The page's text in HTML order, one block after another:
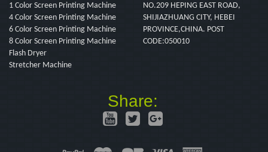
1 Color Screen Printing Machine
4 Color Screen Printing Machine
6 Color Screen Printing Machine
8 Color Screen Printing Machine
Flash Dryer
Stretcher Machine
NO.209 HEPING EAST ROAD,
SHIJIAZHUANG CITY, HEBEI
PROVINCE,CHINA. POST
CODE:050010
Share: